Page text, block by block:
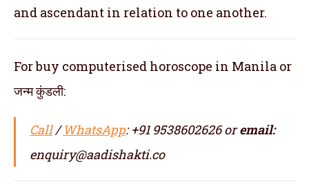
and ascendant in relation to one another.
For buy computerised horoscope in Manila or
जन्म कुंडली:
Call/WhatsApp: +91 9538602626 oremail:
enquiry@aadishakti.co